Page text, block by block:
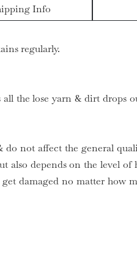
Info
regularly.
the lose yarn & dirt drops
do not affect the general
also depends on the level of
damaged no matter how